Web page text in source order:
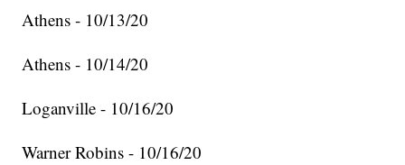
Athens - 10/13/20
Athens - 10/14/20
Loganville - 10/16/20
Warner Robins - 10/16/20